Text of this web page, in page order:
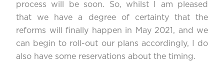
process will be soon. So, whilst I am pleased
that we have a degree of certainty that the
reforms will finally happen in May 2021, and we
can begin to roll-out our plans accordingly, I do
also have some reservations about the timing.